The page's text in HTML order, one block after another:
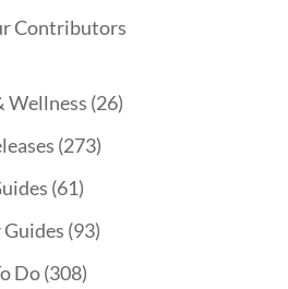
Contributors
Wellness (26)
(273)
(61)
(93)
Do(308)